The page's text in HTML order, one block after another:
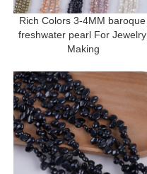
Rich Colors 3-4MM baroque
freshwater pearl For Jewelry
Making